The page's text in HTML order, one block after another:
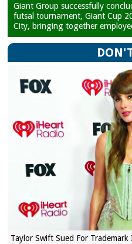
Giant Group successfully
futsal tournament, Giant Cup
City, bringing together
Taylor Swift Sued For